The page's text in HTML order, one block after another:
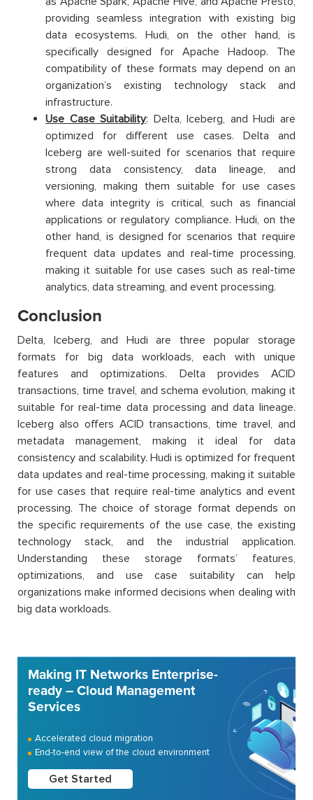
providing seamless integration with existing big
data ecosystems. Hudi, on the other hand, is
specifically designed for Apache Hadoop. The
compatibility of these formats may depend on an
organization’s existing technology stack and
infrastructure.
Use Case Suitability: Delta, Iceberg, and Hudi are
optimized for different use cases. Delta and
Iceberg are well-suited for scenarios that require
strong data consistency, data lineage, and
versioning, making them suitable for use cases
where data integrity is critical, such as financial
applications or regulatory compliance. Hudi, on the
other hand, is designed for scenarios that require
frequent data updates and real-time processing,
making it suitable for use cases such as real-time
analytics, data streaming, and event processing.
Conclusion
Delta, Iceberg, and Hudi are three popular storage
formats for big data workloads, each with unique
features and optimizations. Delta provides ACID
transactions, time travel, and schema evolution, making it
suitable for real-time data processing and data lineage.
Iceberg also offers ACID transactions, time travel, and
metadata management, making it ideal for data
consistency and scalability. Hudi is optimized for frequent
data updates and real-time processing, making it suitable
for use cases that require real-time analytics and event
processing. The choice of storage format depends on
the specific requirements of the use case, the existing
technology stack, and the industrial application.
Understanding these storage formats’ features,
optimizations, and use case suitability can help
organizations make informed decisions when dealing with
big data workloads.
Making IT Networks Enterprise-
ready – Cloud Management
Services
Accelerated cloud migration
End-to-end view of the cloud environment
Get Started